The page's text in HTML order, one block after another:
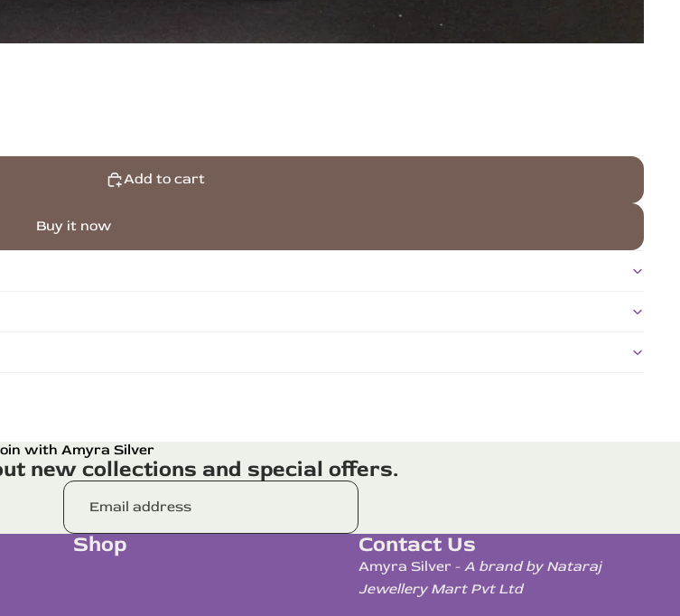
Add to cart
Buy it now
with Amyra Silver
new collections and special offers.
Shop Contact Us
Amyra Silver - A brand by Nataraj
Jewellery Mart Pvt Ltd